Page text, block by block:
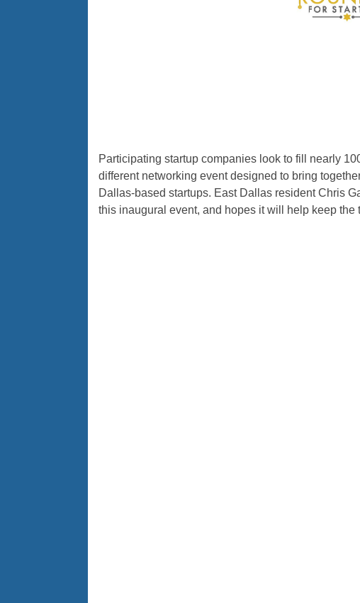
Participating startup companies look to fill nearly
different networking event designed to bring
Dallas-based startups. East Dallas resident Chris
this inaugural event, and hopes it will help keep